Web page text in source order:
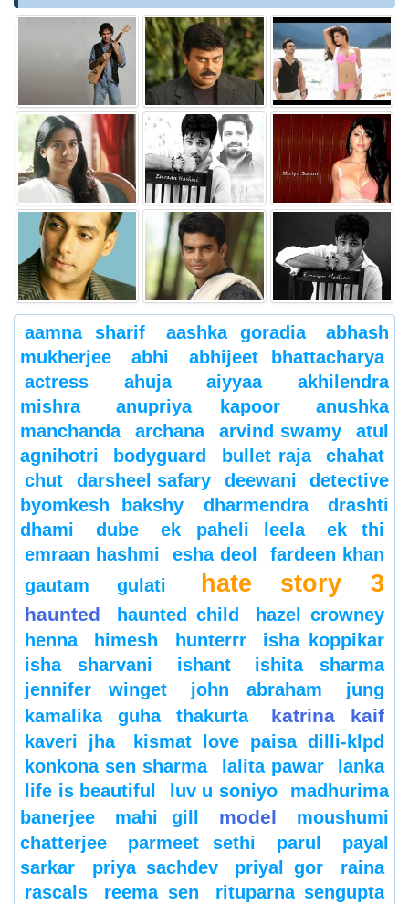
aamna sharif aashka goradia
abhash
mukherjee
abhi
abhijeet bhattacharya
actress
ahuja aiyyaa
akhilendra
mishra
anupriya kapoor
anushka
manchanda
archana arvind swamy
atul
agnihotri
bodyguard bullet raja
chahat
chut
darsheel safary deewani
detective
byomkesh bakshy
dharmendra
drashti
dhami
dube ek paheli leela
ek thi
emraan hashmi
esha deol
fardeen khan
gautam gulati
hate story 3
haunted haunted child
hazel crowney
henna
himesh hunterrr
isha koppikar
isha sharvani
ishant
ishita sharma
jennifer winget
john abraham
jung
kamalika guha thakurta
katrina kaif
kaveri jha
kismat love paisa dilli-klpd
konkona sen sharma
lalita pawar
lanka
life is beautiful
luv u soniyo
madhurima
banerjee
mahi gill model
moushumi
chatterjee
parmeet sethi parul
payal
sarkar
priya sachdev priyal gor
raina
rascals
reema sen rituparna sengupta